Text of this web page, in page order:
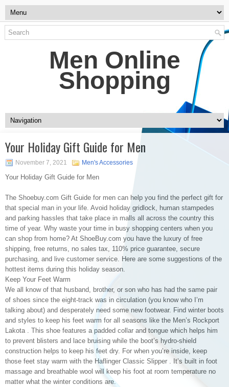
Men Online
Shopping
Your Holiday Gift Guide for Men
November 7, 2021 Men's Accessories
Your Holiday Gift Guide for Men
The Shoebuy.com Gift Guide for men can help you find the perfect gift for
that special man in your life. Avoid holiday gridlock, human stampedes
and parking hassles that take place in malls all across the country this
time of year. Why waste your time in busy shopping centers when you
can shop from home? At ShoeBuy.com you have the luxury of free
shipping, free returns, no sales tax, 110% price guarantee, secure
purchasing, and live customer service. Here are some suggestions of the
hottest items during this holiday season.
Keep Your Feet Warm
We all know of that husband, brother, or son who has had the same pair
of shoes since the eight-track was in circulation (you know who I’m
talking about) and desperately need some new footwear. Find winter boots
and styles to keep his feet warm for all seasons like the Men’s Rockport
Lakota . This shoe features a padded collar and tongue which helps him
to prevent blisters and lace bruising while the boot’s hydro-shield
construction helps to keep his feet dry. For when you’re inside, keep
those feet stay warm with the Haflinger Classic Slipper . It’s built in foot
massage and breathable wool will keep his foot at room temperature no
matter what the winter conditions are.